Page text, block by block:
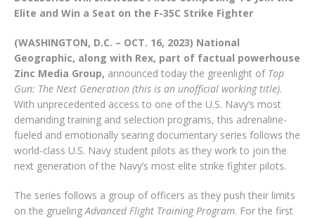
Elite and Win a Seat on the F-35C Strike Fighter
(WASHINGTON, D.C. – OCT. 16, 2023) National
Geographic, along with Rex, part of factual powerhouse
Zinc Media Group, announced today the greenlight of Top
Gun: The Next Generation (this is an unofficial working title).
With unprecedented access to one of the U.S. Navy’s most
demanding training and selection programs, this adrenaline-
fueled and emotionally searing documentary series follows the
world-class U.S. Navy student pilots as they work to join the
next generation of the Navy’s most elite strike fighter pilots.
The series follows a group of officers as they push their limits
on the gruelingAdvanced Flight Training Program. For the first